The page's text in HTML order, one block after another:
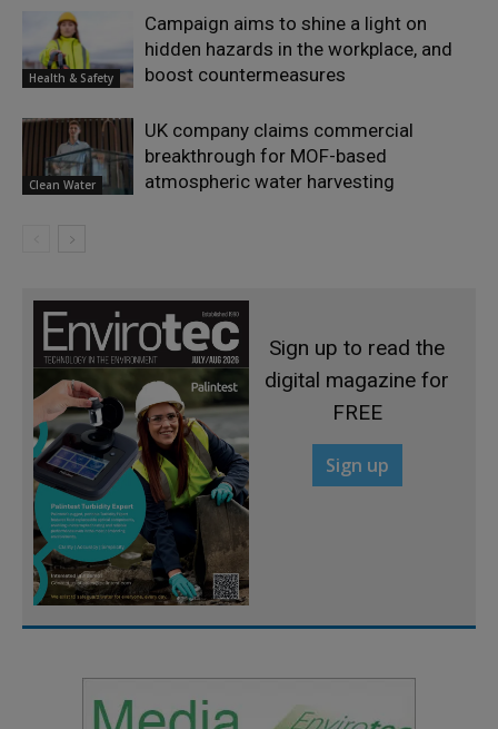
Health & Safety
Campaign aims to shine a light on
hidden hazards in the workplace, and
boost countermeasures
Clean Water
UK company claims commercial
breakthrough for MOF-based
atmospheric water harvesting
Sign up to read the
digital magazine for
FREE
Sign up